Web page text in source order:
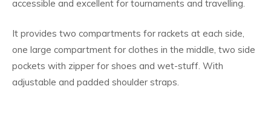
accessible and excellent for tournaments and travelling.
It provides two compartments for rackets at each side,
one large compartment for clothes in the middle, two side
pockets with zipper for shoes and wet-stuff. With
adjustable and padded shoulder straps.